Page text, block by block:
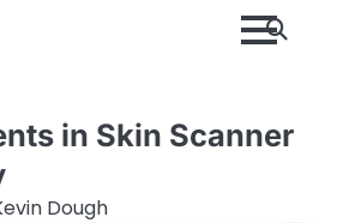
in Skin Scanner
Dough